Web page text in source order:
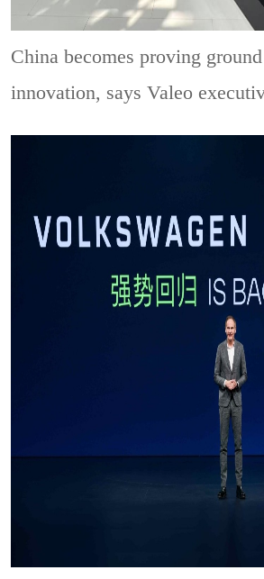
China becomes proving
innovation, says Valeo